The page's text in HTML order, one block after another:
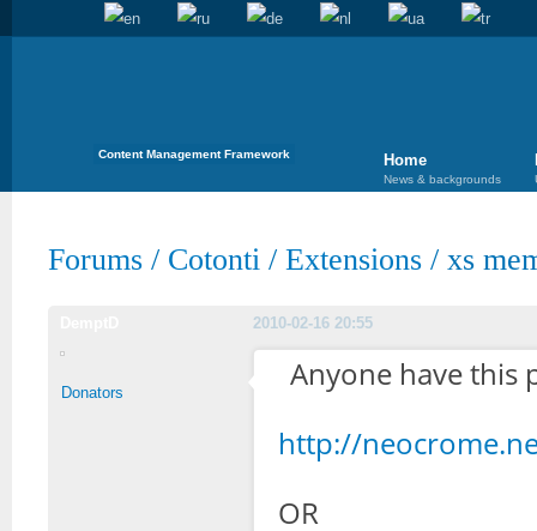
Content Management Framework Home
News & backgrounds
Forums / Cotonti / Extensions / xs
2010-02-16 20:55
Donators
Anyone have this
http://
OR